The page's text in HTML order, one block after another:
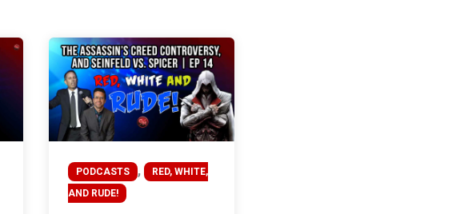
PODCASTS ,
RED, WHITE,
AND RUDE!